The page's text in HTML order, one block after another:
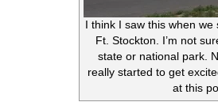
I think I saw this when
Ft. Stockton. I’m not
state or national park.
really started to get
at this